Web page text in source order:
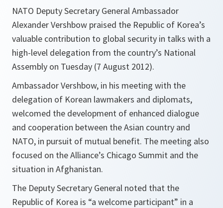
NATO Deputy Secretary General Ambassador
Alexander Vershbow praised the Republic of Korea’s
valuable contribution to global security in talks with a
high-level delegation from the country’s National
Assembly on Tuesday (7 August 2012).
Ambassador Vershbow, in his meeting with the
delegation of Korean lawmakers and diplomats,
welcomed the development of enhanced dialogue
and cooperation between the Asian country and
NATO, in pursuit of mutual benefit. The meeting also
focused on the Alliance’s Chicago Summit and the
situation in Afghanistan.
The Deputy Secretary General noted that the
Republic of Korea is “a welcome participant” in a